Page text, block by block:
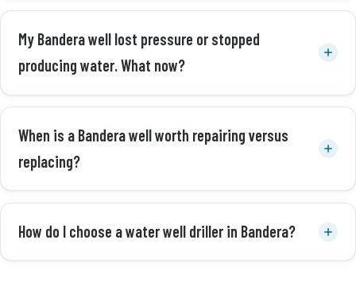
My Bandera well lost pressure or stopped
producing water. What now?
When is a Bandera well worth repairing versus
replacing?
How do I choose a water well driller in Bandera?